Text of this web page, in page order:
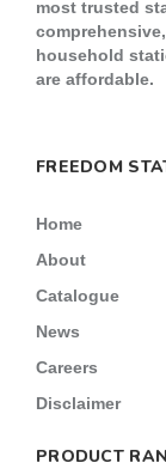
most trusted
household
are affordable.
FREEDOM
Home
About
Catalogue
News
Careers
Disclaimer
PRODUCT